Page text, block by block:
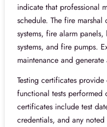
indicate that professional
schedule. The fire marshal
systems, fire alarm
systems, and fire pumps.
maintenance and
Testing certificates
functional tests performed
certificates include test
credentials, and any